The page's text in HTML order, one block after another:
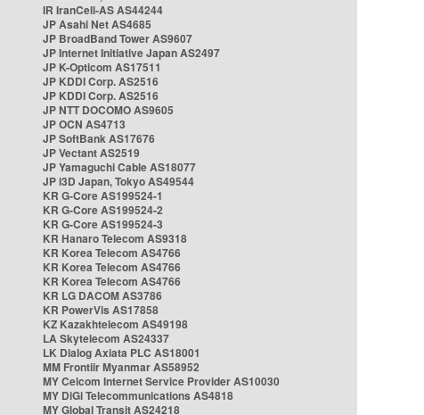
IR IranCell-AS AS44244
JP Asahi Net AS4685
JP BroadBand Tower AS9607
JP Internet Initiative Japan AS2497
JP K-Opticom AS17511
JP KDDI Corp. AS2516
JP KDDI Corp. AS2516
JP NTT DOCOMO AS9605
JP OCN AS4713
JP SoftBank AS17676
JP Vectant AS2519
JP Yamaguchi Cable AS18077
JP i3D Japan, Tokyo AS49544
KR G-Core AS199524-1
KR G-Core AS199524-2
KR G-Core AS199524-3
KR Hanaro Telecom AS9318
KR Korea Telecom AS4766
KR Korea Telecom AS4766
KR Korea Telecom AS4766
KR LG DACOM AS3786
KR PowerVis AS17858
KZ Kazakhtelecom AS49198
LA Skytelecom AS24337
LK Dialog Axiata PLC AS18001
MM Frontiir Myanmar AS58952
MY Celcom Internet Service Provider AS10030
MY DiGi Telecommunications AS4818
MY Global Transit AS24218